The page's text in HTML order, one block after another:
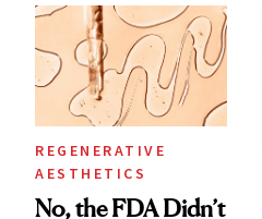
Restoration' After
GLP-1 Weight Loss
REGENERATIVE
AESTHETICS
No, the FDA Didn’t